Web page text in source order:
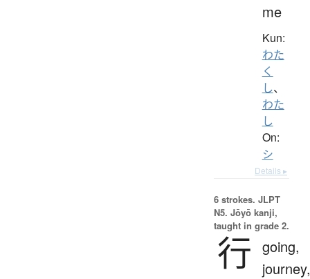
me
Kun:
わた
く
し、
わた
し
On:
シ
Details ▸
6 strokes. JLPT
N5. Jōyō kanji,
taught in grade 2.
行 going,
journey,